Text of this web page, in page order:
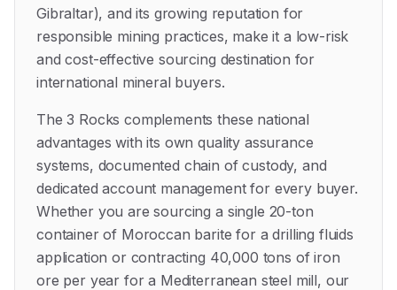
Gibraltar), and its growing reputation for
responsible mining practices, make it a low-risk
and cost-effective sourcing destination for
international mineral buyers.
The 3 Rocks complements these national
advantages with its own quality assurance
systems, documented chain of custody, and
dedicated account management for every buyer.
Whether you are sourcing a single 20-ton
container of Moroccan barite for a drilling fluids
application or contracting 40,000 tons of iron
ore per year for a Mediterranean steel mill, our